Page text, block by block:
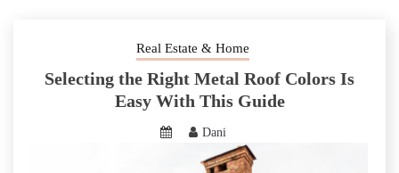
Real Estate & Home
Selecting the Right Metal Roof Colors Is
Easy With This Guide
Dani